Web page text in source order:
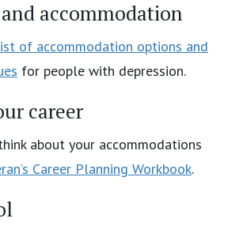
accommodation
of accommodation options and
for people with depression.
career
about your accommodations
Career Planning Workbook.